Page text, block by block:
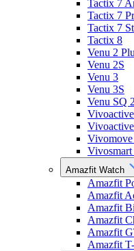
Tactix 7
Tactix 7
Tactix 7
Tactix 8
Venu 2
Venu 2S
Venu 3
Venu 3S
Venu SQ 2
Vivosmart
Amazfit Watch
Amazfit
Amazfit
Amazfit
Amazfit
Amazfit
Amazfit